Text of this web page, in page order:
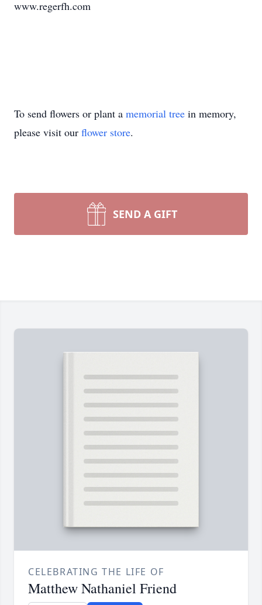
www.regerfh.com
To send flowers or plant a memorial tree in memory,
please visit our flower store.
SEND A GIFT
CELEBRATING THE LIFE OF
Matthew Nathaniel Friend